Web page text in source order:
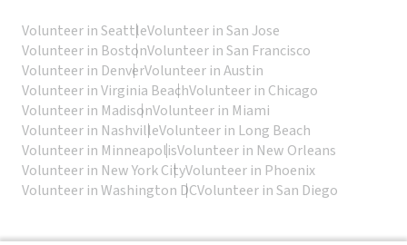
Volunteer in SeattleVolunteer in San Jose
Volunteer in BostonVolunteer in San Francisco
Volunteer in DenverVolunteer in Austin
Volunteer in Virginia BeachVolunteer in Chicago
Volunteer in MadisonVolunteer in Miami
Volunteer in NashvilleVolunteer in Long Beach
Volunteer in MinneapolisVolunteer in New Orleans
Volunteer in New York CityVolunteer in Phoenix
Volunteer in Washington DCVolunteer in San Diego